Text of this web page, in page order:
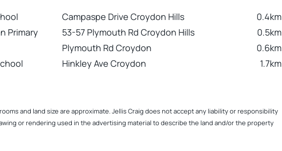
Campaspe Drive Croydon Hills
0.4km
Primary
53-57 Plymouth Rd Croydon Hills
0.5km
Plymouth Rd Croydon
0.6km
Hinkley Ave Croydon
1.7km
and land size are approximate. Jellis Craig does not accept any liability or responsibility
or rendering used in the advertising material to describe the land and/or the property